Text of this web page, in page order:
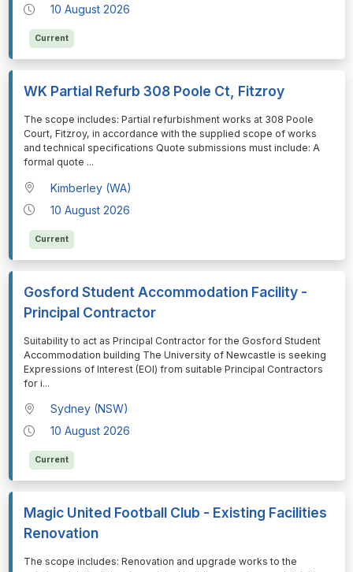
10 August 2026
Current
WK Partial Refurb 308 Poole Ct, Fitzroy
⁠⁠⁠The scope includes: Partial refurbishment works at 308 Poole
Court, Fitzroy, in accordance with the supplied scope of works
and technical specifications Quote submissions must include: A
formal quote ...
Kimberley (WA)
10 August 2026
Current
Gosford Student Accommodation Facility -
Principal Contractor
⁠⁠⁠Suitability to act as Principal Contractor for the Gosford Student
Accommodation building The University of Newcastle is seeking
Expressions of Interest (EOI) from suitable Principal Contractors
for i...
Sydney (NSW)
10 August 2026
Current
Magic United Football Club - Existing Facilities
Renovation
⁠⁠⁠The scope includes: Renovation and upgrade works to the